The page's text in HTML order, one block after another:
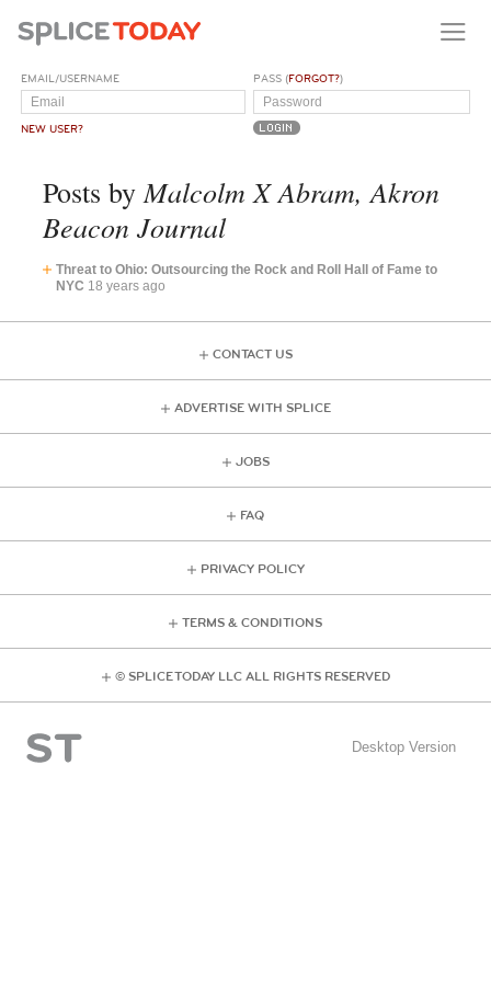
EMAIL/USERNAME
NEW USER?
PASS (FORGOT?)
Posts by Malcolm X Abram, Akron
Beacon Journal
Threat to Ohio: Outsourcing the Rock and Roll Hall of Fame to
NYC 18 years ago
CONTACT US
ADVERTISE WITH SPLICE
JOBS
FAQ
PRIVACY POLICY
TERMS & CONDITIONS
© SPLICE TODAY LLC ALL RIGHTS RESERVED
Desktop Version